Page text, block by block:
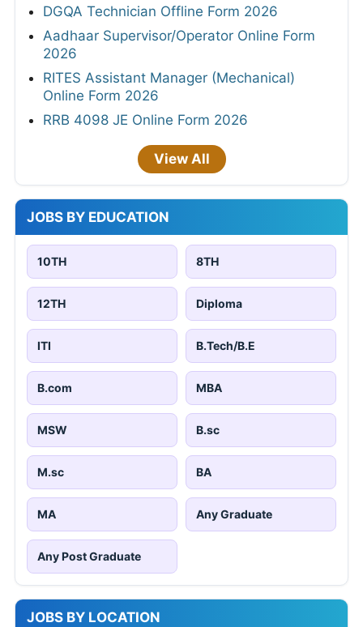
DGQA Technician Offline Form 2026
Aadhaar Supervisor/Operator Online Form
2026
RITES Assistant Manager (Mechanical)
Online Form 2026
RRB 4098 JE Online Form 2026
View All
JOBS BY EDUCATION
10TH 8TH
12TH Diploma
ITI B.Tech/B.E
B.com MBA
MSW B.sc
M.sc BA
MA Any Graduate
Any Post Graduate
JOBS BY LOCATION